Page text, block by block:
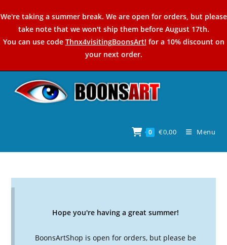
to
content
We're taking a summer break. We are open for orders, but please
take note that we won't ship them before August 17th.
You can use code Thnx4visitingBoonsArt! for a 10% discount on
your next order.
0 €0,00 Menu
Hope you're having a great summer!
BoonsArtShop is open for orders, but please be